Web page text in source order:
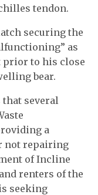
tendon.
securing the
as
prior to his close
bear.
several
a
not repairing
of Incline
renters of the
seeking